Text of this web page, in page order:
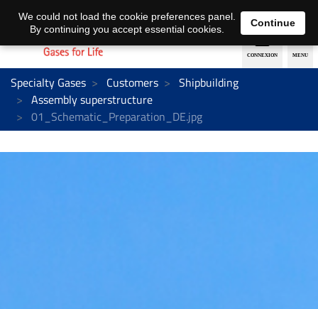
EN DE
Specialty Gases Customers
Shipbuilding
Assembly superstructure
01_Schematic_Preparation_DE.jpg
We could not load the cookie preferences panel.
By continuing you accept essential cookies.
Continue